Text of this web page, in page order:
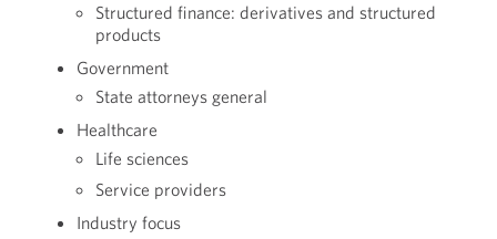
Structured finance: derivatives and structured
products
Government
State attorneys general
Healthcare
Life sciences
Service providers
Industry focus